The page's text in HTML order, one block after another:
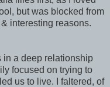
but was blocked from
interesting reasons.
in a deep relationship
focused on trying to
us to live. I faltered, of